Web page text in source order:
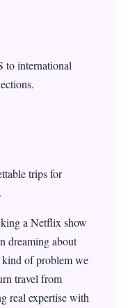
to international
trips for
a Netflix show
dreaming about
of problem we
travel from
real expertise with